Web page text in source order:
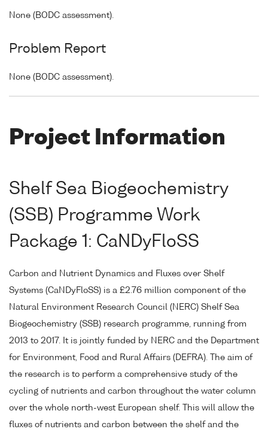
None (BODC assessment).
Problem Report
None (BODC assessment).
Project Information
Shelf Sea Biogeochemistry
(SSB) Programme Work
Package 1: CaNDyFloSS
Carbon and Nutrient Dynamics and Fluxes over Shelf
Systems (CaNDyFloSS) is a £2.76 million component of the
Natural Environment Research Council (NERC) Shelf Sea
Biogeochemistry (SSB) research programme, running from
2013 to 2017. It is jointly funded by NERC and the Department
for Environment, Food and Rural Affairs (DEFRA). The aim of
the research is to perform a comprehensive study of the
cycling of nutrients and carbon throughout the water column
over the whole north-west European shelf. This will allow the
fluxes of nutrients and carbon between the shelf and the